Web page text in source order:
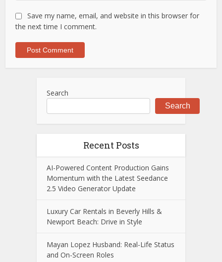
Save my name, email, and website in this browser for
the next time I comment.
Search
Search
Recent Posts
AI-Powered Content Production Gains
Momentum with the Latest Seedance
2.5 Video Generator Update
Luxury Car Rentals in Beverly Hills &
Newport Beach: Drive in Style
Mayan Lopez Husband: Real-Life Status
and On-Screen Roles